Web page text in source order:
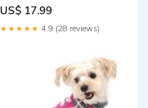
US$ 17.99
★★★★★ 4.9 (28 reviews)